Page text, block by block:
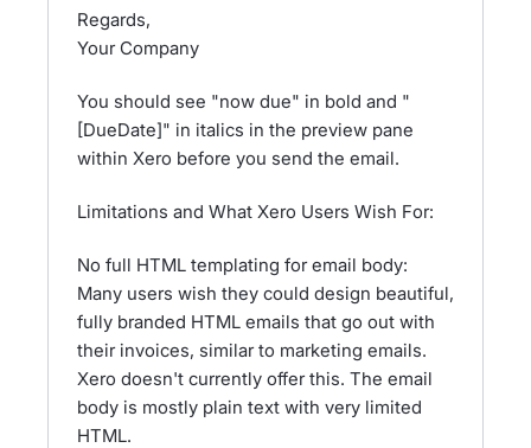
Regards,
Your Company
You should see "now due" in bold and "
[DueDate]" in italics in the preview pane
within Xero before you send the email.
Limitations and What Xero Users Wish For:
No full HTML templating for email body:
Many users wish they could design beautiful,
fully branded HTML emails that go out with
their invoices, similar to marketing emails.
Xero doesn't currently offer this. The email
body is mostly plain text with very limited
HTML.